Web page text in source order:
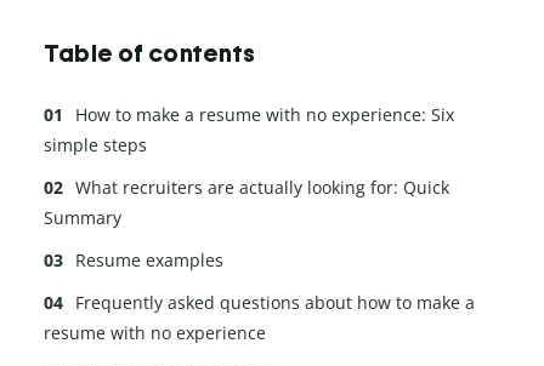
Table of contents
How to make a resume with no experience: Six
simple steps
What recruiters are actually looking for: Quick
Summary
Resume examples
Frequently asked questions about how to make a
resume with no experience